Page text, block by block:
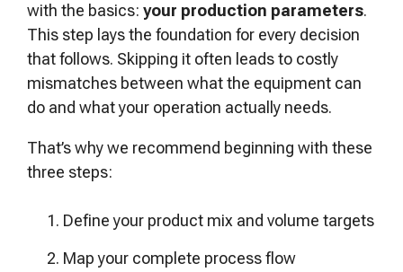
with the basics: your production parameters.
This step lays the foundation for every decision
that follows. Skipping it often leads to costly
mismatches between what the equipment can
do and what your operation actually needs.
That’s why we recommend beginning with these
three steps:
Define your product mix and volume targets
Map your complete process flow